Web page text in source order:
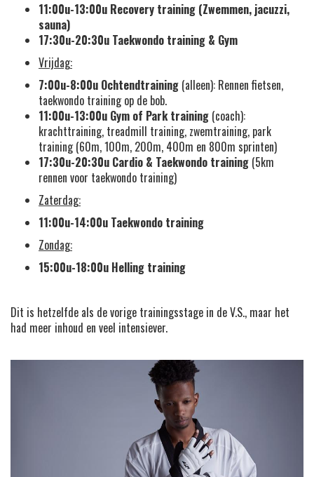
11:00u-13:00u Recovery training (Zwemmen, jacuzzi,
sauna)
17:30u-20:30u Taekwondo training & Gym
Vrijdag:
7:00u-8:00u Ochtendtraining (alleen): Rennen fietsen,
taekwondo training op de bob.
11:00u-13:00u Gym of Park training (coach):
krachttraining, treadmill training, zwemtraining, park
training (60m, 100m, 200m, 400m en 800m sprinten)
17:30u-20:30u Cardio & Taekwondo training (5km
rennen voor taekwondo training)
Zaterdag:
11:00u-14:00u Taekwondo training
Zondag:
15:00u-18:00u Helling training
Dit is hetzelfde als de vorige trainingsstage in de V.S., maar het
had meer inhoud en veel intensiever.